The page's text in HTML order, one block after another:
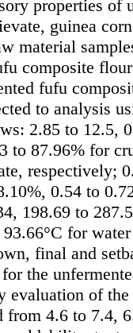
properties of
guinea
material
composite
fufu
to analysis
2.85 to 12.5,
to 87.96% for
respectively;
0.54 to
198.69 to
for
final and
the
evaluation of
from 4.6 to 7.4,